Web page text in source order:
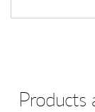
Products